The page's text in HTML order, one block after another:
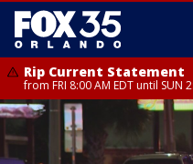
Rip Current Statement
from FRI 8:00 AM EDT until SUN
Rip Current Statement
from FRI 2:35 AM EDT until SAT